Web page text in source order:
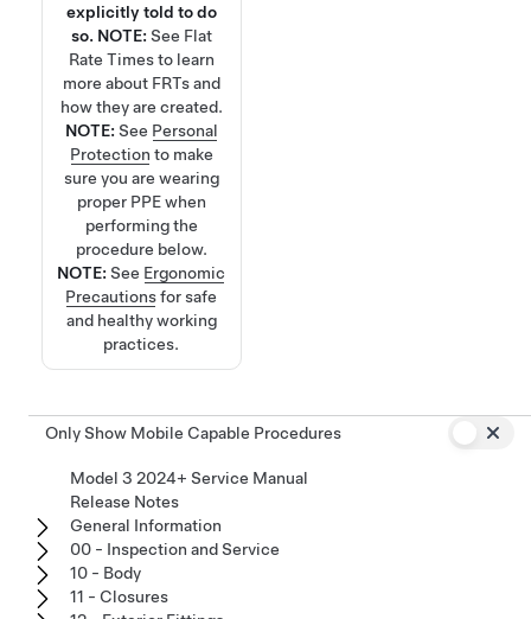
explicitly told to do
so. NOTE: See Flat
Rate Timesto learn
more about FRTs and
how they are created.
NOTE: See Personal
Protection to make
sure you are wearing
proper PPE when
performing the
procedure below.
NOTE:See Ergonomic
Precautionsfor safe
and healthy working
practices.
Only Show Mobile Capable Procedures
Model 3 2024+ Service Manual
Release Notes
General Information
00 - Inspection and Service
10 - Body
11 - Closures